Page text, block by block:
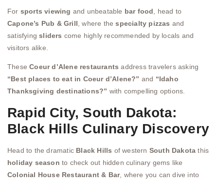
For sports viewing and unbeatable bar food , head to
Capone’s Pub & Grill , where thespecialty pizzas and
satisfyingsliders come highly recommended by locals and
visitors alike.
TheseCoeur d’Alene restaurants address travelers asking
“Best places to eat in Coeur d’Alene?” and “Idaho
Thanksgiving destinations?” with compelling options.
Rapid City, South Dakota:
Black Hills Culinary Discovery
Head to the dramatic Black Hills of western South Dakota this
holiday season to check out hidden culinary gems like
Colonial House Restaurant & Bar, where you can dive into